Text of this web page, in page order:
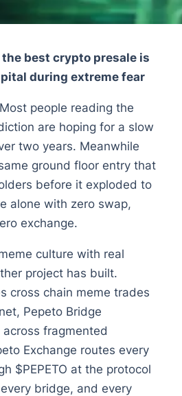
the best crypto presale is
during extreme fear
people reading the
are hoping for a slow
two years. Meanwhile
ground floor entry that
before it exploded to
alone with zero swap,
exchange.
culture with real
project has built.
cross chain meme trades
Pepeto Bridge
fragmented
Exchange routes every
$PEPETO at the protocol
bridge, and every